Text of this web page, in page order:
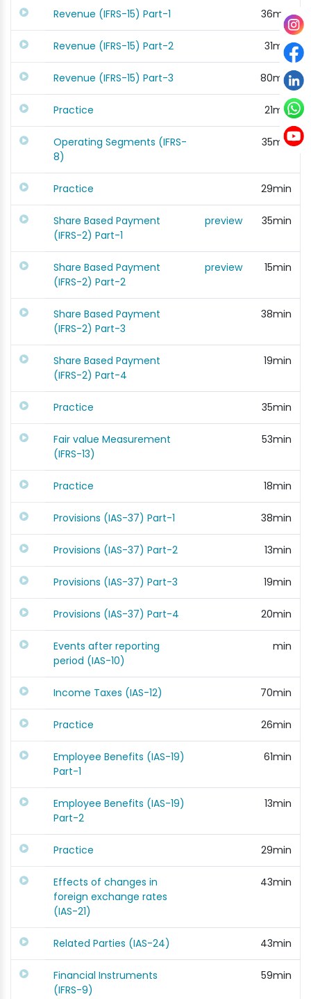
Revenue (IFRS-15) Part-1 36min
Revenue (IFRS-15) Part-2 31min
Revenue (IFRS-15) Part-3 80min
Practice 21min
Operating Segments (IFRS-
8)
35min
Practice 29min
Share Based Payment
(IFRS-2) Part-1
preview 35min
Share Based Payment
(IFRS-2) Part-2
preview 15min
Share Based Payment
(IFRS-2) Part-3
38min
Share Based Payment
(IFRS-2) Part-4
19min
Practice 35min
Fair value Measurement
(IFRS-13)
53min
Practice 18min
Provisions (IAS-37) Part-1 38min
Provisions (IAS-37) Part-2 13min
Provisions (IAS-37) Part-3 19min
Provisions (IAS-37) Part-4 20min
Events after reporting
period (IAS-10)
min
Income Taxes (IAS-12) 70min
Practice 26min
Employee Benefits (IAS-19)
Part-1
61min
Employee Benefits (IAS-19)
Part-2
13min
Practice 29min
Effects of changes in
foreign exchange rates
(IAS-21)
43min
Related Parties (IAS-24) 43min
Financial Instruments
(IFRS-9)
59min